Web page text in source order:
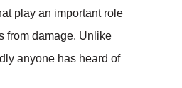
play an important role
from damage. Unlike
anyone has heard of